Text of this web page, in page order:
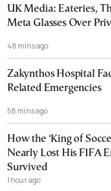
UK Media: Eateries,
Meta Glasses Over
48 mins ago
Zakynthos Hospital
Related Emergencies
58 mins ago
How the ‘King of
Nearly Lost His FIFA
Survived
1 hour ago